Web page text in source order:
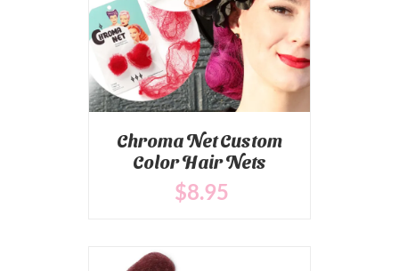
Chroma Net Custom
Color Hair Nets
$8.95